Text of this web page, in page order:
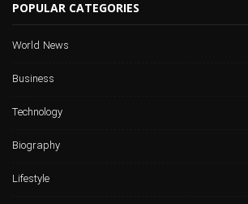
POPULAR CATEGORIES
World News
Business
Technology
Biography
Lifestyle